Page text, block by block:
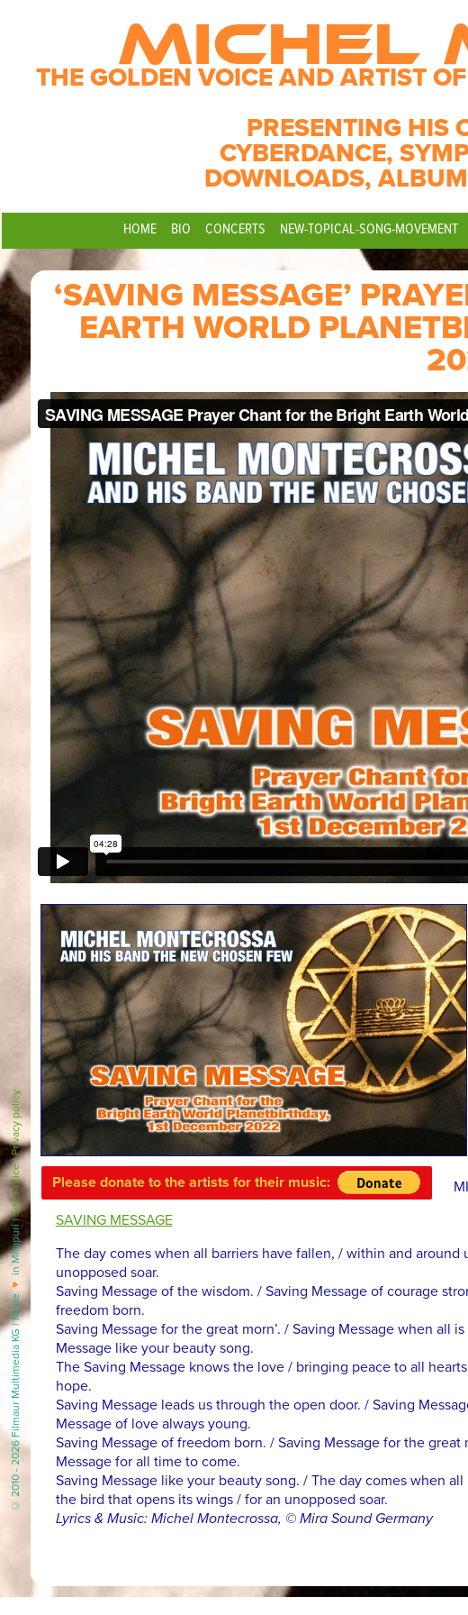
MICHEL
THE GOLDEN VOICE AND ARTIST
PRESENTING HIS
CYBERDANCE,
DOWNLOADS,
HOME BIO CONCERTS NEW-TOPICAL-SONG-MOVEMENT
‘SAVING MESSAGE’
EARTH WORLD
Please donate to the artists for their music:
SAVING MESSAGE
The day comes when all barriers have fallen, / within and
unopposed soar.
Saving Message of the wisdom. / Saving Message of courage
freedom born.
Saving Message for the great morn’. / Saving Message when all
Message like your beauty song.
The Saving Message knows the love / bringing peace to all
hope.
Saving Message leads us through the open door. / Saving
Message of love always young.
Saving Message of freedom born. / Saving Message for the great
Message for all time to come.
Saving Message like your beauty song. / The day comes when
the bird that opens its wings / for an unopposed soar.
Lyrics & Music: Michel Montecrossa, © Mira Sound Germany
© 2010 - 2026 Filmaur Multimedia KG | Made
♥
in Mirapuri |
Site notice
|
Privacy policy